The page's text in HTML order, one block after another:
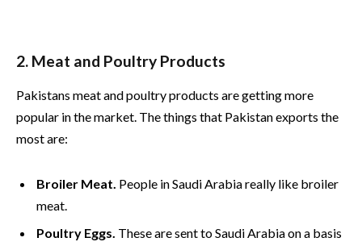
2. Meat and Poultry Products
Pakistans meat and poultry products are getting more
popular in the market. The things that Pakistan exports the
most are:
Broiler Meat. People in Saudi Arabia really like broiler
meat.
Poultry Eggs. These are sent to Saudi Arabia on a basis